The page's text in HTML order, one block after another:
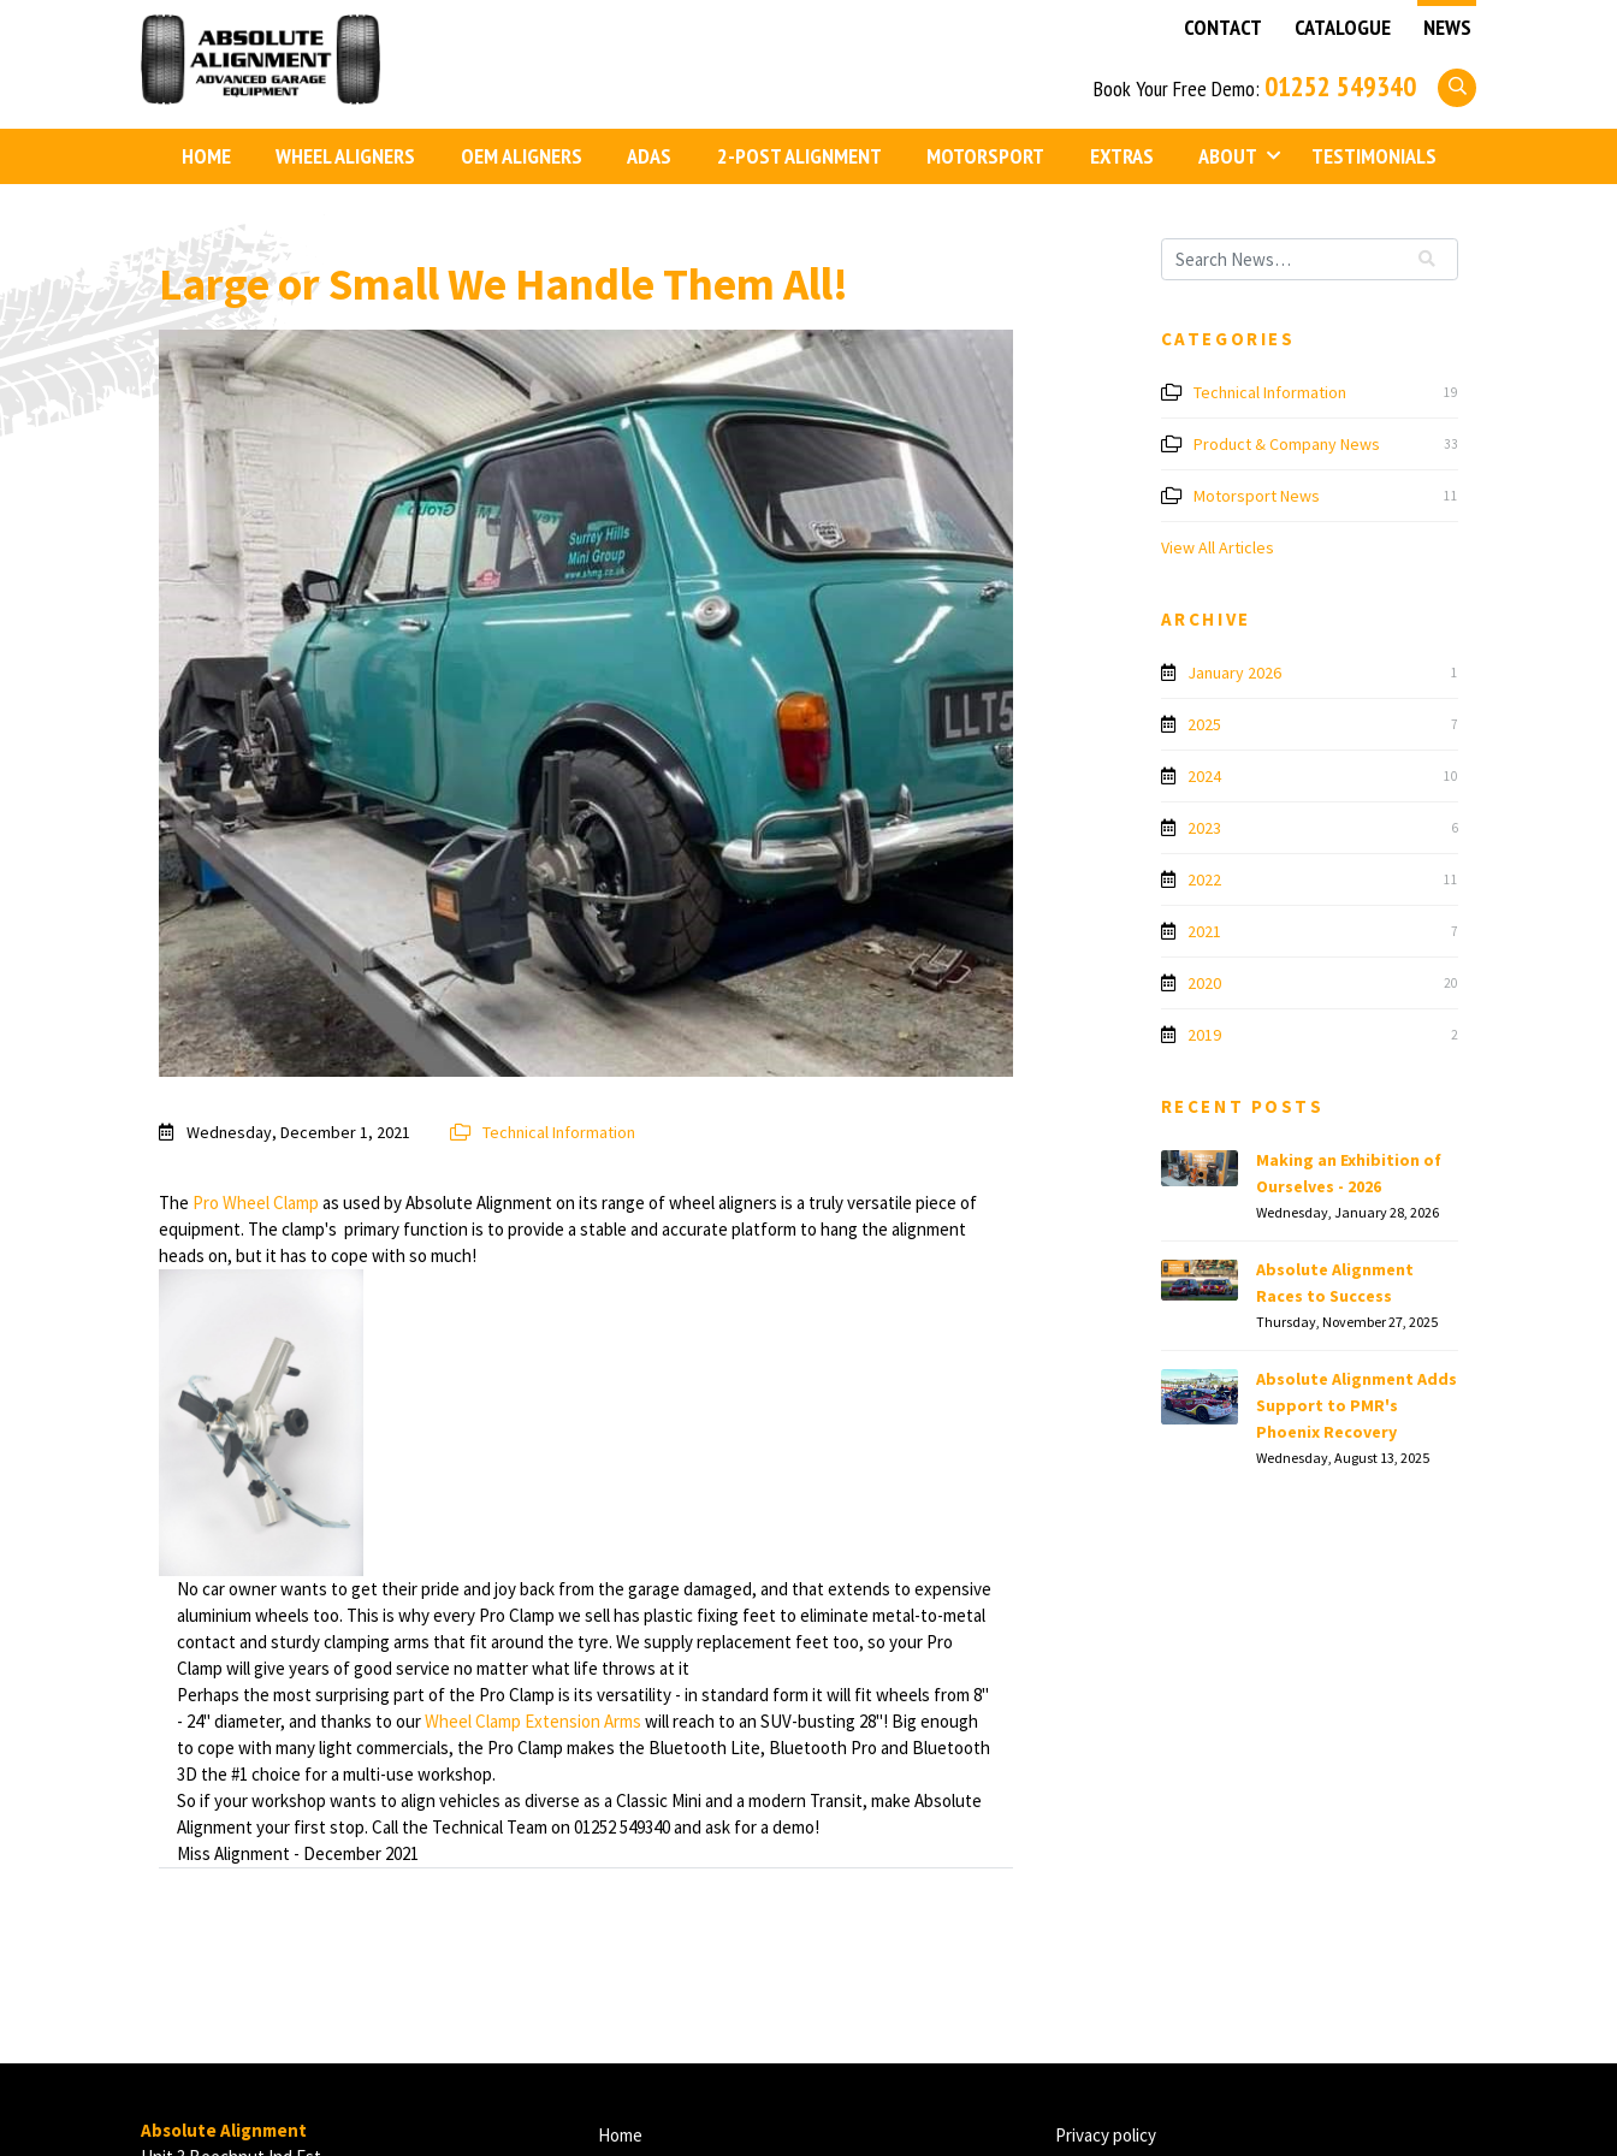
NEWS
CATALOGUE
CONTACT
Book Your Free Demo: 01252 549340
HOME WHEEL ALIGNERS OEM ALIGNERS ADAS 2-POST ALIGNMENT MOTORSPORT EXTRAS ABOUT TESTIMONIALS
Large or Small We Handle Them All!
Wednesday, December 1, 2021 Technical Information
The Pro Wheel Clamp as used by Absolute Alignment on its range of wheel aligners is a truly versatile piece of
equipment. The clamp's primary function is to provide a stable and accurate platform to hang the alignment
heads on, but it has to cope with so much!
No car owner wants to get their pride and joy back from the garage damaged, and that extends to expensive
aluminium wheels too. This is why every Pro Clamp we sell has plastic fixing feet to eliminate metal-to-metal
contact and sturdy clamping arms that fit around the tyre. We supply replacement feet too, so your Pro
Clamp will give years of good service no matter what life throws at it
Perhaps the most surprising part of the Pro Clamp is its versatility - in standard form it will fit wheels from 8"
- 24" diameter, and thanks to ourWheel Clamp Extension Arms will reach to an SUV-busting 28"! Big enough
to cope with many light commercials, the Pro Clamp makes the Bluetooth Lite, Bluetooth Pro and Bluetooth
3D the #1 choice for a multi-use workshop.
So if your workshop wants to align vehicles as diverse as a Classic Mini and a modern Transit, make Absolute
Alignment your first stop. Call the Technical Team on 01252 549340 and ask for a demo!
Miss Alignment - December 2021
CATEGORIES
Technical Information 19
Product & Company News 33
Motorsport News 11
View All Articles
ARCHIVE
January 2026 1
2025 7
2024 10
2023 6
2022 11
2021 7
2020 20
2019 2
RECENT POSTS
Making an Exhibition of
Ourselves - 2026
Wednesday, January 28, 2026
Absolute Alignment
Races to Success
Thursday, November 27, 2025
Absolute Alignment Adds
Support to PMR's
Phoenix Recovery
Wednesday, August 13, 2025
Absolute Alignment
Home Privacy policy